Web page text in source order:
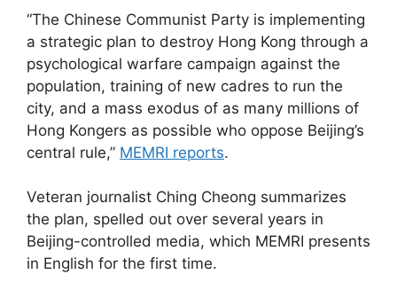
“The Chinese Communist Party is implementing
a strategic plan to destroy Hong Kong through a
psychological warfare campaign against the
population, training of new cadres to run the
city, and a mass exodus of as many millions of
Hong Kongers as possible who oppose Beijing’s
central rule,” MEMRI reports.
Veteran journalist Ching Cheong summarizes
the plan, spelled out over several years in
Beijing-controlled media, which MEMRI presents
in English for the first time.